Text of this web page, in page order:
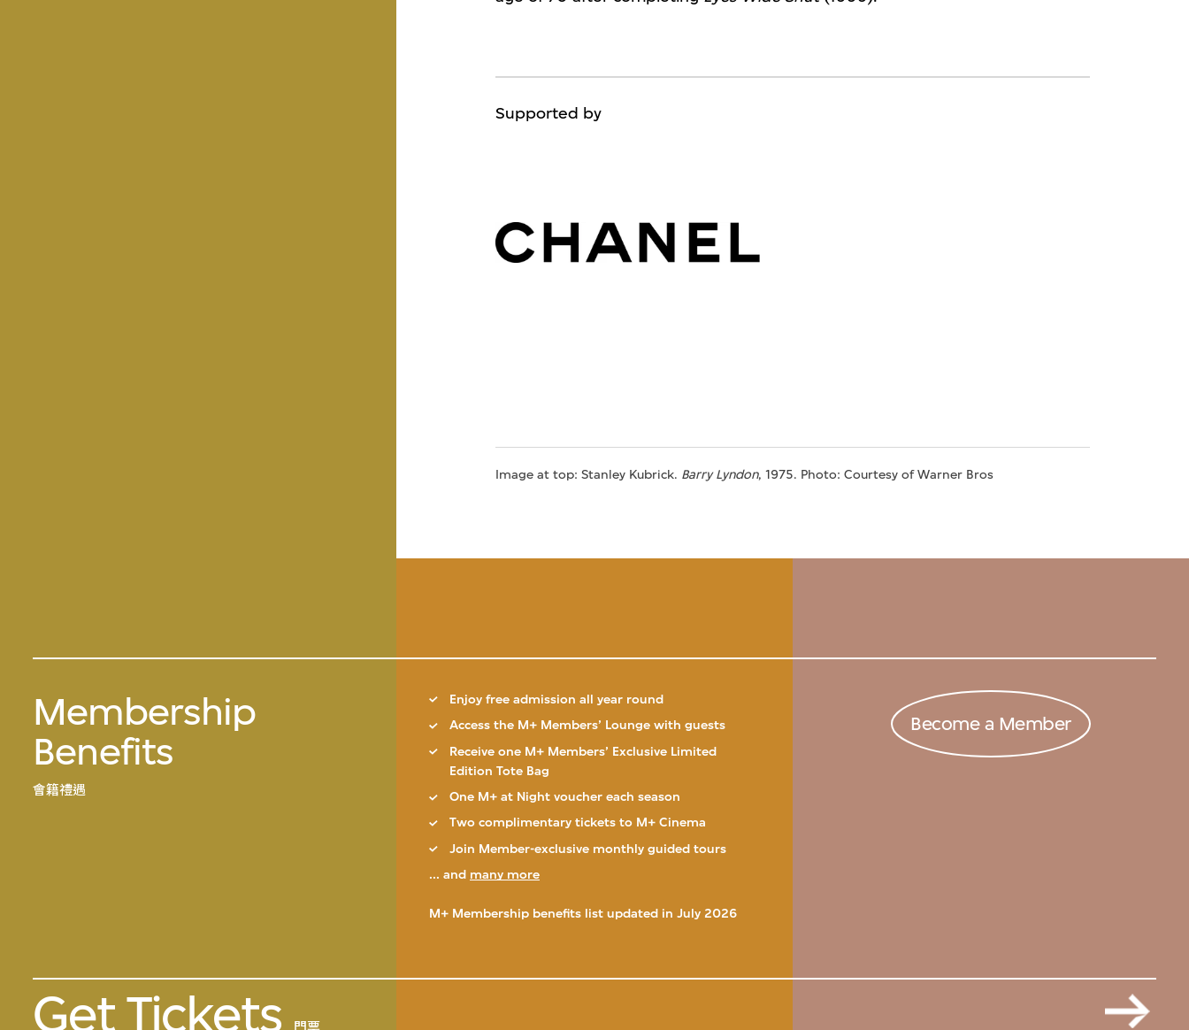
Supported by
Image at top: Stanley Kubrick. Barry Lyndon, 1975. Photo: Courtesy of Warner Bros
Membership
Benefits
會籍禮遇
Enjoy free admission all year round
Access the M+ Members’ Lounge with guests
Receive one M+ Members’ Exclusive Limited
Edition Tote Bag
One M+ at Night voucher each season
Two complimentary tickets to M+ Cinema
Join Member-exclusive monthly guided tours
... and many more
M+ Membership benefits list updated in July 2026
Become a Member
Get Tickets